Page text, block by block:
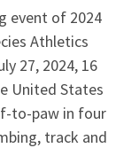
event of 2024
Athletics
27, 2024, 16
United States
to-paw in four
track and